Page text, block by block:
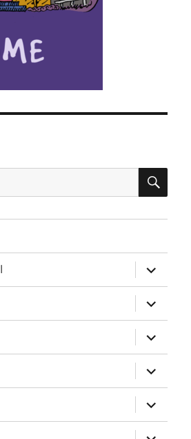
expand
child
menu
expand
child
menu
expand
child
menu
expand
child
menu
expand
child
menu
expand